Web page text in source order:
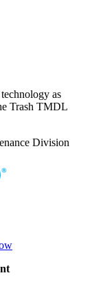
as
Trash TMDL
Division